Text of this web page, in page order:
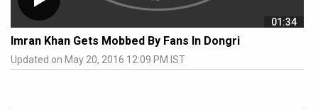
01:34
Imran Khan Gets Mobbed By Fans In Dongri
Updated on May 20, 2016 12:09 PM IST